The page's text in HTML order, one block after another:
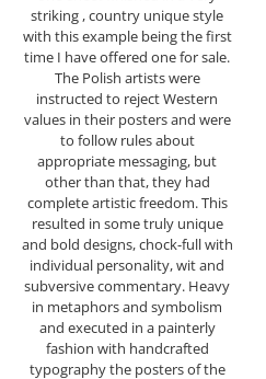
striking , country unique style
with this example being the first
time I have offered one for sale.
The Polish artists were
instructed to reject Western
values in their posters and were
to follow rules about
appropriate messaging, but
other than that, they had
complete artistic freedom. This
resulted in some truly unique
and bold designs, chock-full with
individual personality, wit and
subversive commentary. Heavy
in metaphors and symbolism
and executed in a painterly
fashion with handcrafted
typography the posters of the